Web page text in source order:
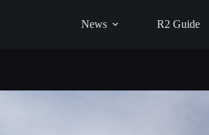
News R2 Guide